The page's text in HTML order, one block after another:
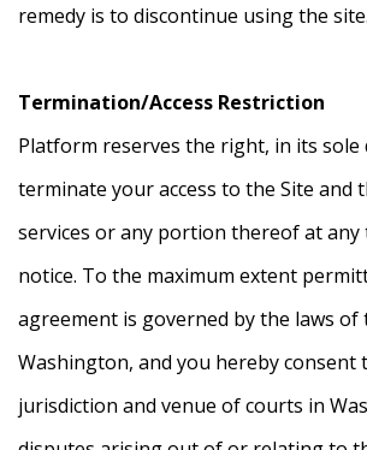
remedy is to discontinue using the site.
Termination/Access Restriction
Platform reserves the right, in its sole
terminate your access to the Site and
services or any portion thereof at
notice. To the maximum extent
agreement is governed by the laws of
Washington, and you hereby consent
jurisdiction and venue of courts in